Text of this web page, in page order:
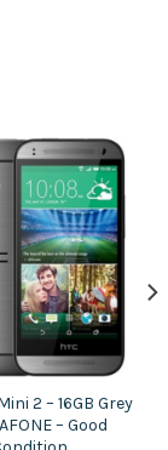
2 – 16GB Grey
– Good